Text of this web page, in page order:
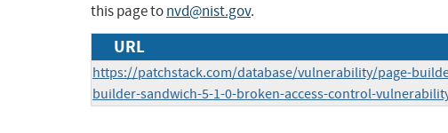
this page tonvd@nist.gov.
URL
https://patchstack.com/database/vulnerability/page-
builder-sandwich-5-1-0-broken-access-control-